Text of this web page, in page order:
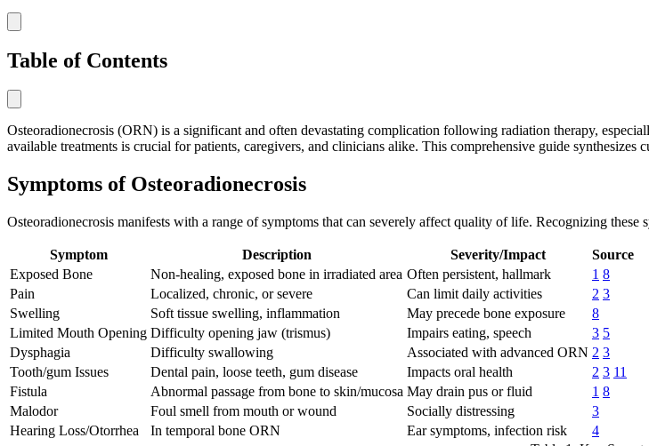
Table of Contents
Osteoradionecrosis (ORN) is a significant and often devastating complication following radiation therapy,
available treatments is crucial for patients, caregivers, and clinicians alike. This comprehensive guide
Symptoms of Osteoradionecrosis
Osteoradionecrosis manifests with a range of symptoms that can severely affect quality of life. Recognizing
Symptom Description Severity/Impact
Source
Exposed Bone
Non-healing, exposed bone in irradiated area Often persistent, hallmark 1 8
Pain
Localized, chronic, or severe Can limit daily activities 2 3
Swelling
Soft tissue swelling, inflammation May precede bone exposure
8
Limited Mouth Opening Difficulty opening jaw (trismus) Impairs eating, speech 3 5
Dysphagia
Difficulty swallowing Associated with advanced ORN 2 3
Tooth/gum Issues
Dental pain, loose teeth, gum disease Impacts oral health 2 3 11
Fistula
Abnormal passage from bone to skin/mucosa May drain pus or fluid 1 8
Malodor
Foul smell from mouth or wound Socially distressing
3
Hearing Loss/Otorrhea
In temporal bone ORN Ear symptoms, infection risk
4